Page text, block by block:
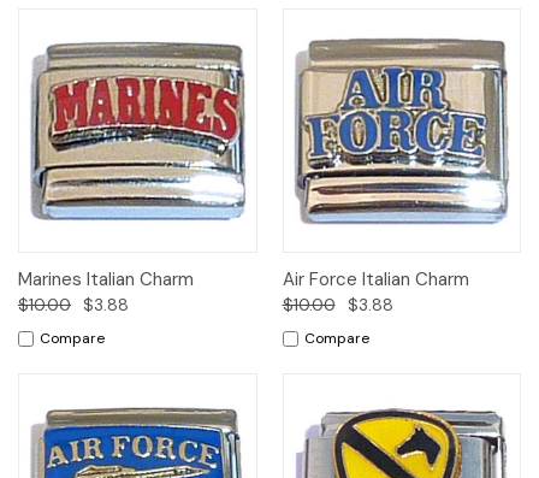
Marines Italian Charm
$10.00 $3.88
Compare
Air Force Italian Charm
$10.00 $3.88
Compare